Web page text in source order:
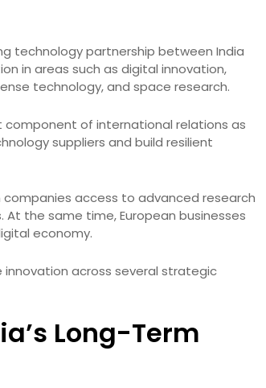
technology partnership between India
in areas such as digital innovation,
technology, and space research.
of international relations as
suppliers and build resilient
access to advanced research
the same time, European businesses
economy.
across several strategic
Long-Term